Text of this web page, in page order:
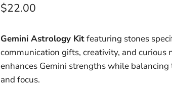
Current price
$22.00
Gemini Astrology Kitfeaturing stones
communication gifts, creativity, and curious
enhances Gemini strengths while
and focus.